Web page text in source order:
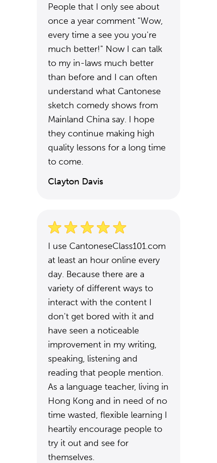
People that I only see about
once a year comment "Wow,
every time a see you you're
much better!" Now I can talk
to my in-laws much better
than before and I can often
understand what Cantonese
sketch comedy shows from
Mainland China say. I hope
they continue making high
quality lessons for a long time
to come.
Clayton Davis
I use CantoneseClass101.com
at least an hour online every
day. Because there are a
variety of different ways to
interact with the content I
don't get bored with it and
have seen a noticeable
improvement in my writing,
speaking, listening and
reading that people mention.
As a language teacher, living in
Hong Kong and in need of no
time wasted, flexible learning I
heartily encourage people to
try it out and see for
themselves.